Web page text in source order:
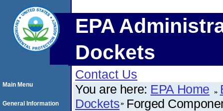
EPA
Dockets
Contact Us
You are here: EPA Home
Dockets Forged
Main Menu
General Information